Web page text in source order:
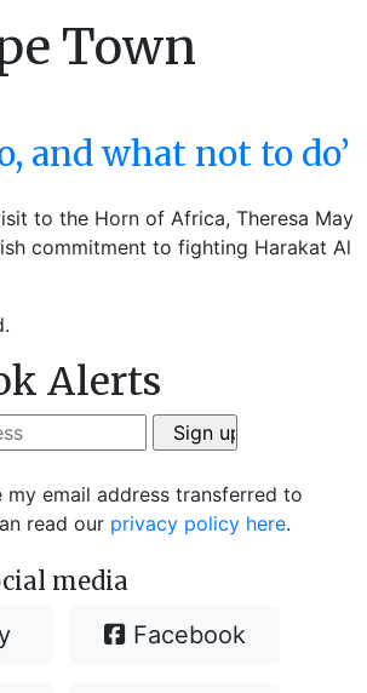
Town
and what not to do’
to the Horn of Africa, Theresa May
commitment to fighting Harakat Al
Alerts
my email address transferred to
read our privacy policy here.
media
Facebook